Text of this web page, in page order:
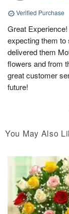
Verified Purchase
Great
expecting them to
delivered them
flowers and from
great customer
future!
You May Also